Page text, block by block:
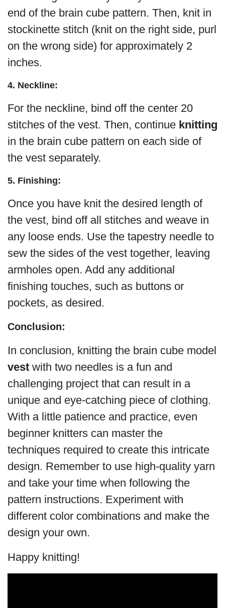
end of the brain cube pattern. Then, knit in
stockinette stitch (knit on the right side, purl
on the wrong side) for approximately 2
inches.
4. Neckline:
For the neckline, bind off the center 20
stitches of the vest. Then, continue knitting
in the brain cube pattern on each side of
the vest separately.
5. Finishing:
Once you have knit the desired length of
the vest, bind off all stitches and weave in
any loose ends. Use the tapestry needle to
sew the sides of the vest together, leaving
armholes open. Add any additional
finishing touches, such as buttons or
pockets, as desired.
Conclusion:
In conclusion, knitting the brain cube model
vest with two needles is a fun and
challenging project that can result in a
unique and eye-catching piece of clothing.
With a little patience and practice, even
beginner knitters can master the
techniques required to create this intricate
design. Remember to use high-quality yarn
and take your time when following the
pattern instructions. Experiment with
different color combinations and make the
design your own.
Happy knitting!